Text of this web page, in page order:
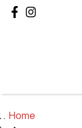
Home